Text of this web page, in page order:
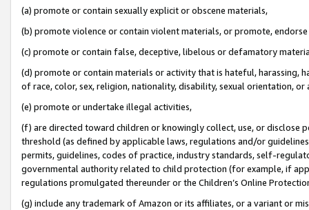
(a) promote or contain sexually explicit or obscene materials,
(b) promote violence or contain violent materials, or promote,
(c) promote or contain false, deceptive, libelous or defamatory
(d) promote or contain materials or activity that is hateful, harassing,
of race, color, sex, religion, nationality, disability, sexual orientation, or
(e) promote or undertake illegal activities,
(f) are directed toward children or knowingly collect, use, or
threshold (as defined by applicable laws, regulations and/or
permits, guidelines, codes of practice, industry standards, self-
governmental authority related to child protection (for example, if
regulations promulgated thereunder or the Children’s Online
(g) include any trademark of Amazon or its affiliates, or a variant or